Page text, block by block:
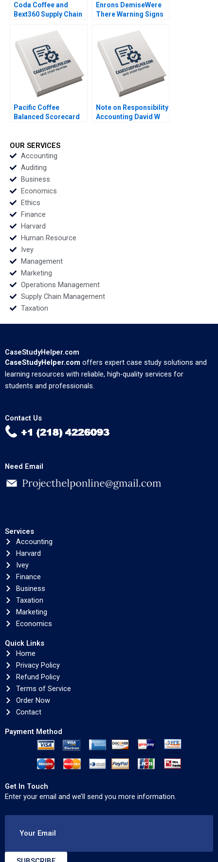
Coda Coffee and
Bext360 Supply Chain
and Blockchain
William E Youngdahl B
Tom Hunsaker 2018
Enrons DemiseWere
There Warning Signs
Pacific Coffee
Balanced Scorecard
Ambrose Tong 2014
Note on Responsibility
Accounting David W
OUR SERVICES
Accounting
Auditing
Business
Economics
Ethics
Finance
Harvard
Human Resource
Ivey
Management
Marketing
Operations Management
Supply Chain Management
Taxation
CaseStudyHelper.com
CaseStudyHelper.com offers expert case study solutions and
learning resources with reliable, high-quality services for
students and professionals.
Contact Us
Need Email
Services
Accounting
Harvard
Ivey
Finance
Business
Taxation
Marketing
Economics
Quick Links
Home
Privacy Policy
Refund Policy
Terms of Service
Order Now
Contact
Payment Method
Get In Touch
Enter your email and we’ll send you more information.
Your Email